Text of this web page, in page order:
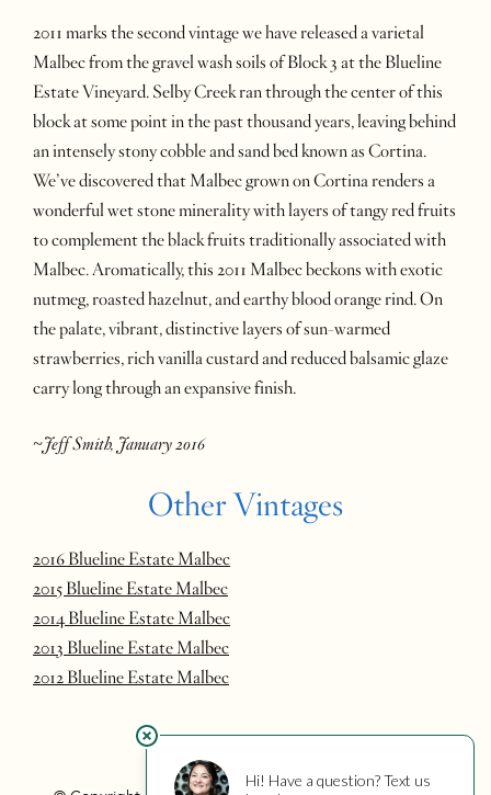
2011 marks the second vintage we have released a varietal
Malbec from the gravel wash soils of Block 3 at the Blueline
Estate Vineyard. Selby Creek ran through the center of this
block at some point in the past thousand years, leaving behind
an intensely stony cobble and sand bed known as Cortina.
We’ve discovered that Malbec grown on Cortina renders a
wonderful wet stone minerality with layers of tangy red fruits
to complement the black fruits traditionally associated with
Malbec. Aromatically, this 2011 Malbec beckons with exotic
nutmeg, roasted hazelnut, and earthy blood orange rind. On
the palate, vibrant, distinctive layers of sun-warmed
strawberries, rich vanilla custard and reduced balsamic glaze
carry long through an expansive finish.
~Jeff Smith, January 2016
Other Vintages
2016 Blueline Estate Malbec
2015 Blueline Estate Malbec
2014 Blueline Estate Malbec
2013 Blueline Estate Malbec
2012 Blueline Estate Malbec